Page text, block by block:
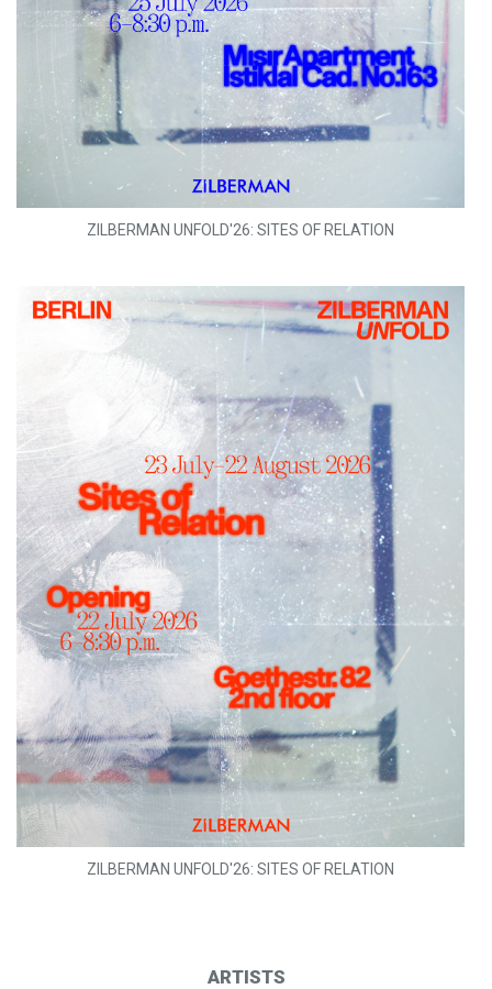
ZILBERMAN UNFOLD'26: SITES OF RELATION
ZILBERMAN UNFOLD'26: SITES OF RELATION
ARTISTS